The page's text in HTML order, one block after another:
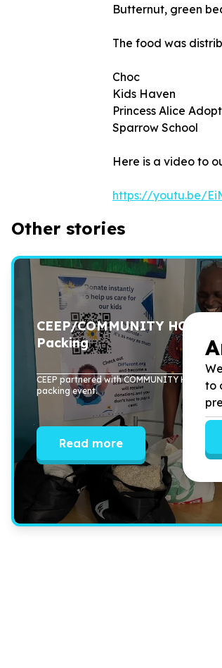
Butternut, green
The food was
Choc
Kids Haven
Princess Alice
Sparrow School
Here is a video to
https://youtu.be/
Other stories
CEEP/COMMUNITY HOURS
Packing
CEEP partnered with COMMUNITY HOURS
packing event.
Read more
to